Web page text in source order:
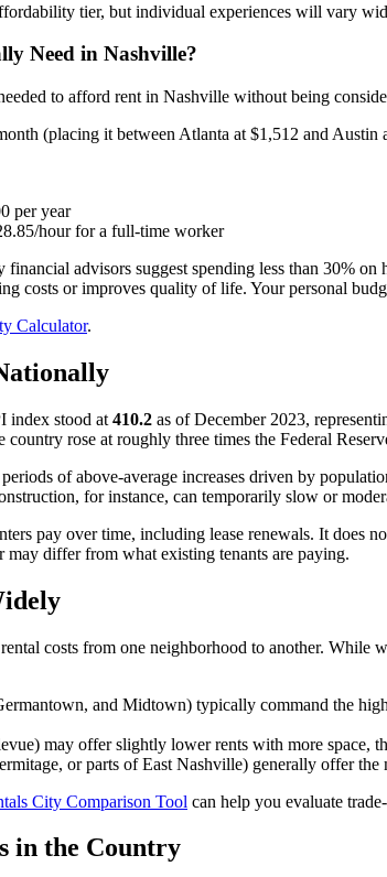
tier, but individual experiences will vary
Need in Nashville?
to afford rent in Nashville without being
(placing it between Atlanta at $1,512 and
per year
hour for a full-time worker
advisors suggest spending less than 30%
costs or improves quality of life. Your personal
Calculator.
index stood at 410.2 as of December 2023,
rose at roughly three times the Federal
of above-average increases driven by
for instance, can temporarily slow or
pay over time, including lease renewals. It
differ from what existing tenants are paying.
costs from one neighborhood to another. While
and Midtown) typically command the
may offer slightly lower rents with more space,
or parts of East Nashville) generally offer
City Comparison Tool can help you evaluate
in the Country